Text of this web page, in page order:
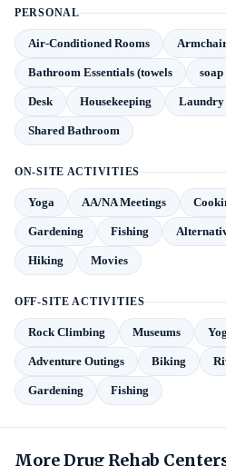
PERSONAL
Air-Conditioned Rooms
Bathroom Essentials (towels soap
Desk Housekeeping Laundry
Shared Bathroom
ON-SITE ACTIVITIES
Yoga AA/NA Meetings
Gardening Fishing
Hiking Movies
OFF-SITE ACTIVITIES
Rock Climbing Museums
Adventure Outings Biking
Gardening Fishing
More Drug Rehab